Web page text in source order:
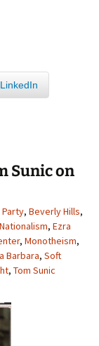
LinkedIn
Sunic on
, Beverly Hills,
, Ezra
, Monotheism,
Barbara, Soft
, Tom Sunic